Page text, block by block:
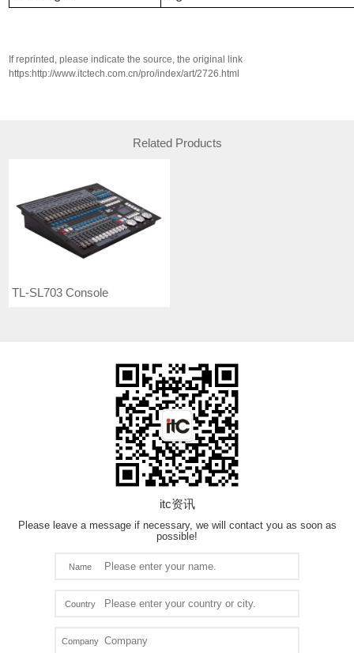
If reprinted, please indicate the source, the original link
https:http://www.itctech.com.cn/pro/index/art/2726.html
Related Products
TL-SL703 Console
itc资讯
Please leave a message if necessary, we will contact you as soon as
possible!
Name
Country
Company